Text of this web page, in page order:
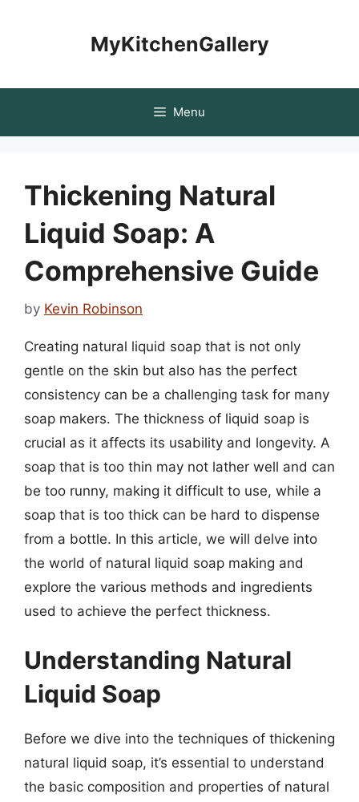
MyKitchenGallery
Menu
Thickening Natural
Liquid Soap: A
Comprehensive Guide
by Kevin Robinson
Creating natural liquid soap that is not only
gentle on the skin but also has the perfect
consistency can be a challenging task for many
soap makers. The thickness of liquid soap is
crucial as it affects its usability and longevity. A
soap that is too thin may not lather well and can
be too runny, making it difficult to use, while a
soap that is too thick can be hard to dispense
from a bottle. In this article, we will delve into
the world of natural liquid soap making and
explore the various methods and ingredients
used to achieve the perfect thickness.
Understanding Natural
Liquid Soap
Before we dive into the techniques of thickening
natural liquid soap, it’s essential to understand
the basic composition and properties of natural